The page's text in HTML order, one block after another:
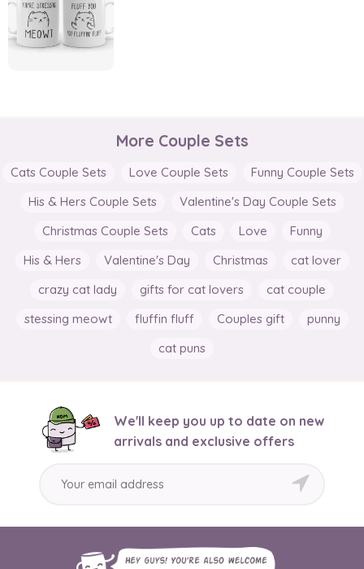
More Couple Sets
Cats Couple Sets Love Couple Sets
Funny Couple Sets
His & Hers Couple Sets
Valentine's Day Couple Sets
Christmas Couple Sets
Cats Love
Funny
His & Hers
Valentine's Day Christmas
cat lover
crazy cat lady
gifts for cat lovers
cat couple
stessing meowt
fluffin fluff Couples gift
punny
cat puns
We'll keep you up to date on new
arrivals and exclusive offers